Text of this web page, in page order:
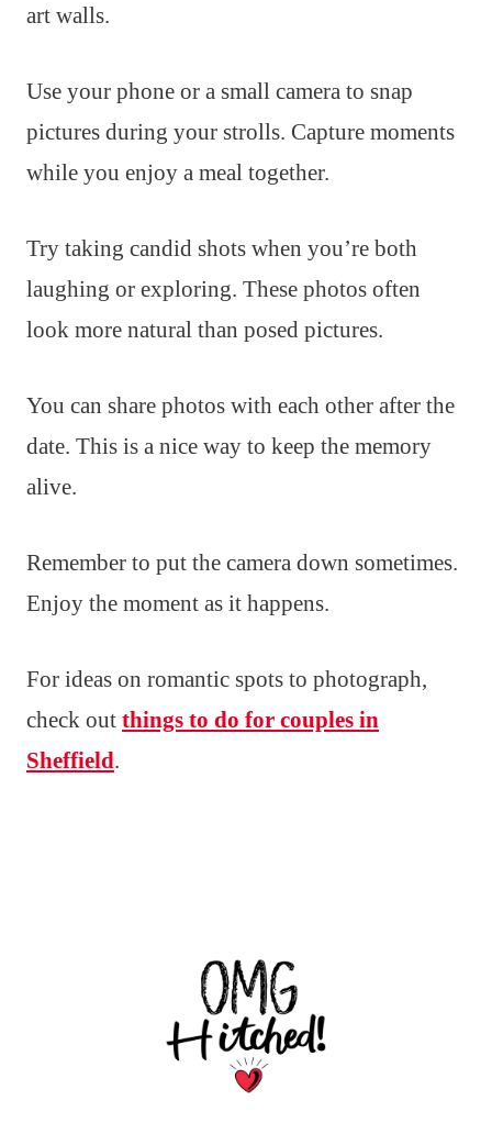
art walls.
Use your phone or a small camera to snap
pictures during your strolls. Capture moments
while you enjoy a meal together.
Try taking candid shots when you’re both
laughing or exploring. These photos often
look more natural than posed pictures.
You can share photos with each other after the
date. This is a nice way to keep the memory
alive.
Remember to put the camera down sometimes.
Enjoy the moment as it happens.
For ideas on romantic spots to photograph,
check out things to do for couples in
Sheffield.